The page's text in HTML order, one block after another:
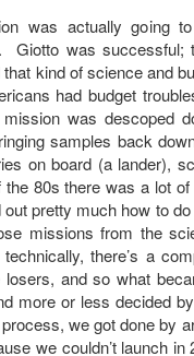
was actually going
Giotto was successful;
kind of science and
had budget
was descoped
samples back
on board (a lander),
80s there was a lot
pretty much how to
missions from the
there’s a
and so what
more or less decided
we got done by
we couldn’t launch in